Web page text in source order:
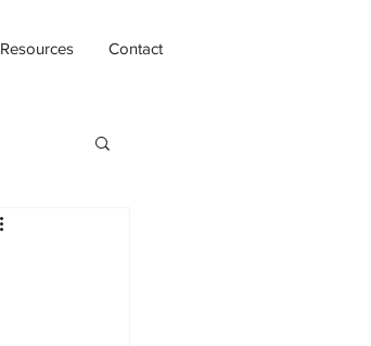
Resources Contact